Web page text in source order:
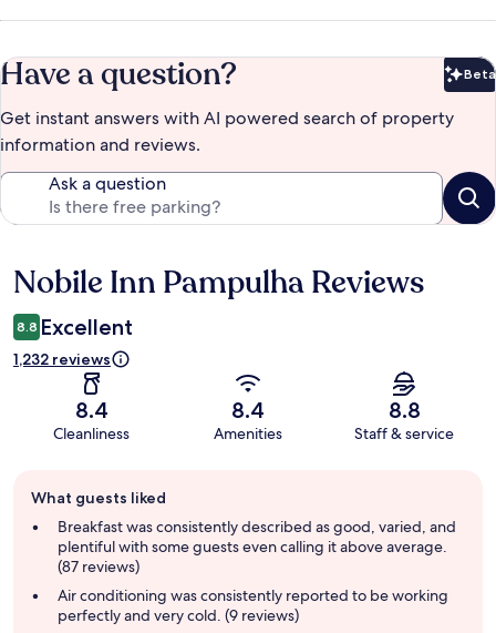
Have a question? Beta
Get instant answers with AI powered search of property
information and reviews.
Ask a question
Reviews
Nobile Inn Pampulha Reviews
8.8 Excellent
1,232 reviews
8.4
Cleanliness
8.4
Amenities
8.8
Staff & service
review
summary
What guests liked
Breakfast was consistently described as good, varied, and
plentiful with some guests even calling it above average.
(87 reviews)
Air conditioning was consistently reported to be working
perfectly and very cold. (9 reviews)